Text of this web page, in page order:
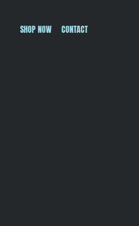
SHOP NOW CONTACT